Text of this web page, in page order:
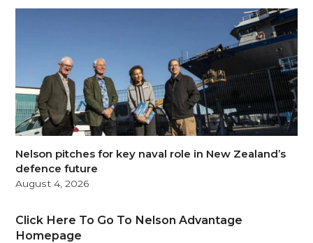
Nelson pitches for key naval role in New Zealand’s
defence future
August 4, 2026
Click Here To Go To Nelson Advantage
Homepage